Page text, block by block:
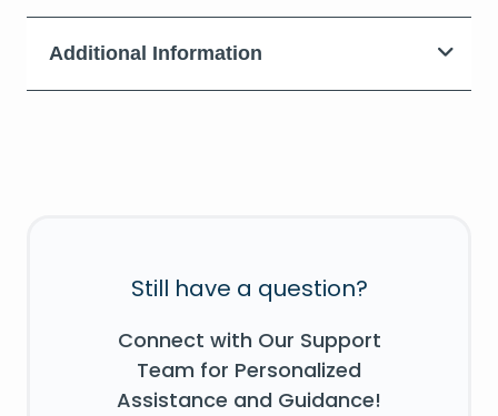
Additional Information
Still have a question?
Connect with Our Support
Team for Personalized
Assistance and Guidance!